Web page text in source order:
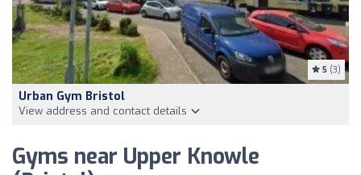
5 (3)
Urban Gym Bristol
View address and contact details
Gyms near Upper Knowle